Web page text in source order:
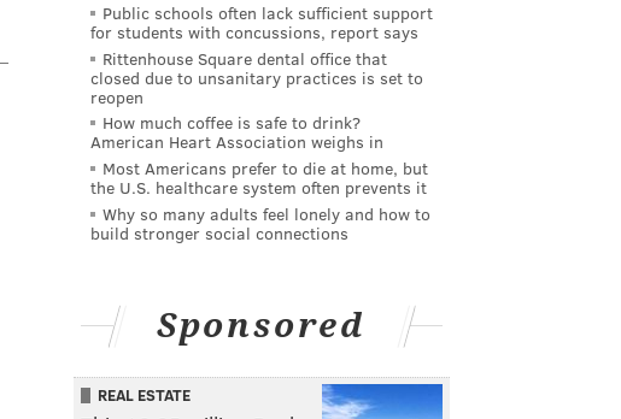
Public schools often lack sufficient support
for students with concussions, report says
Rittenhouse Square dental office that
closed due to unsanitary practices is set to
reopen
How much coffee is safe to drink?
American Heart Association weighs in
Most Americans prefer to die at home, but
the U.S. healthcare system often prevents it
Why so many adults feel lonely and how to
build stronger social connections
Sponsored
REAL ESTATE